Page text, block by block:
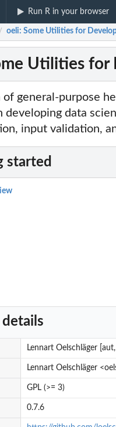
Run R in your browser
/ oeli: Some Utilities for
Utilities for
general-purpose
developing data
input validation,
started
details
Lennart Oelschläger [aut,
Lennart Oelschläger
GPL (>= 3)
0.7.6